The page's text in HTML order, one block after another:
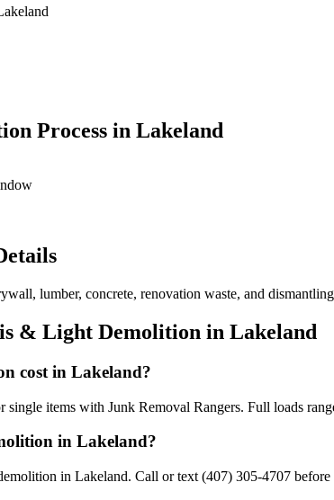
Process in Lakeland
lumber, concrete, renovation waste, and
& Light Demolition in Lakeland
cost in Lakeland?
items with Junk Removal Rangers. Full loads
in Lakeland?
in Lakeland. Call or text (407) 305-4707